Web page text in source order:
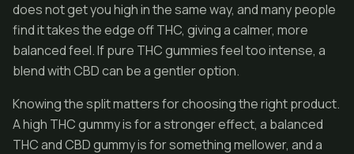
does not get you high in the same way, and many people
find it takes the edge off THC, giving a calmer, more
balanced feel. If pure THC gummies feel too intense, a
blend with CBD can be a gentler option.
Knowing the split matters for choosing the right product.
A high THC gummy is for a stronger effect, a balanced
THC and CBD gummy is for something mellower, and a